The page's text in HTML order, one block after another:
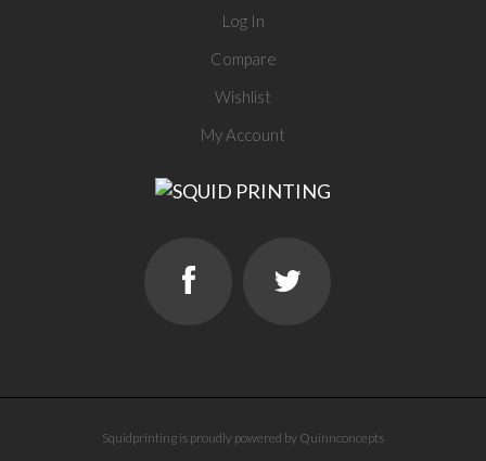
Log In
Compare
Wishlist
My Account
Squidprinting is proudly powered by Quinnconcepts